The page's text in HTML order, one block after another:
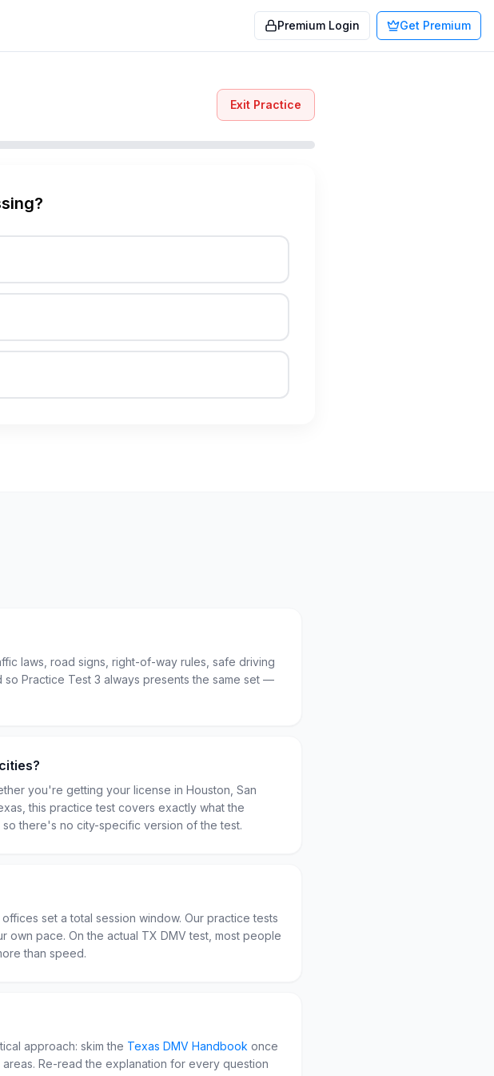
Premium Login Get Premium
Exit Practice
laws, road signs, right-of-way rules, safe driving
so Practice Test 3 always presents the same set —
you're getting your license in Houston, San
this practice test covers exactly what the
there's no city-specific version of the test.
set a total session window. Our practice tests
own pace. On the actual TX DMV test, most people
than speed.
approach: skim the Texas DMV Handbook once
Re-read the explanation for every question